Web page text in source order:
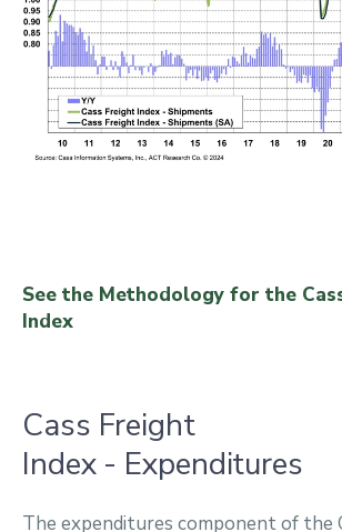
See the Methodology for the
Index
Cass Freight
Index - Expenditures
The expenditures component of the